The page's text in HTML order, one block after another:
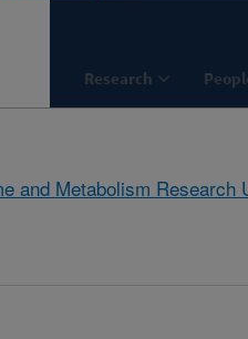
Research
and Metabolism Research